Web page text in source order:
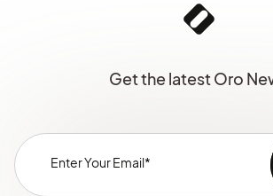
Get the latest Oro